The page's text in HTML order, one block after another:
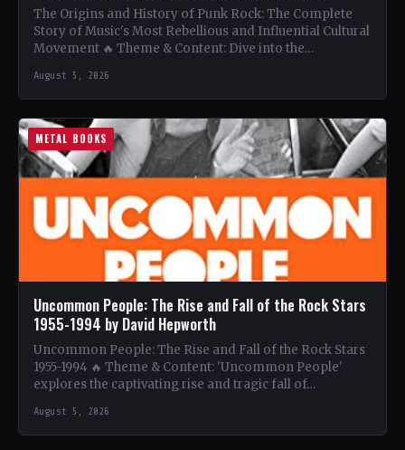
The Origins and History of Punk Rock: The Complete
Story of Music's Most Rebellious and Influential Cultural
Movement 🔥 Theme & Content: Dive into the…
August 5, 2026
METAL BOOKS
Uncommon People: The Rise and Fall of the Rock Stars
1955-1994 by David Hepworth
Uncommon People: The Rise and Fall of the Rock Stars
1955-1994 🔥 Theme & Content: 'Uncommon People'
explores the captivating rise and tragic fall of…
August 5, 2026